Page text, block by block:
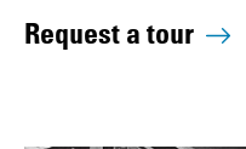
Request a tour